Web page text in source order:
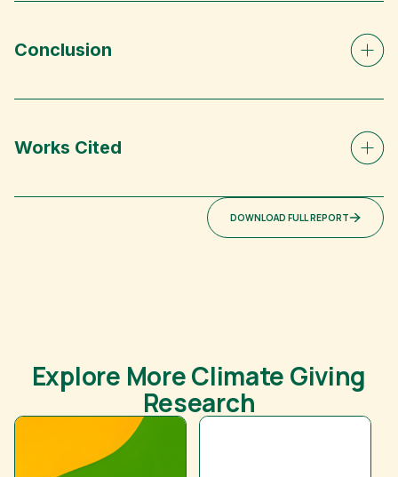
Conclusion
Works Cited
DOWNLOAD FULL REPORT
Explore More Climate Giving
Research